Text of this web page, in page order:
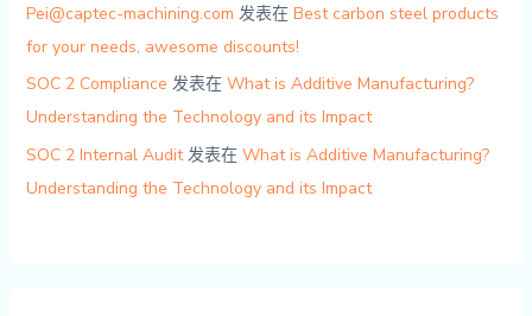
Pei@captec-machining.com 发表在 Best carbon steel products
for your needs, awesome discounts!
SOC 2 Compliance 发表在 What is Additive Manufacturing?
Understanding the Technology and its Impact
SOC 2 Internal Audit发表在 What is Additive Manufacturing?
Understanding the Technology and its Impact